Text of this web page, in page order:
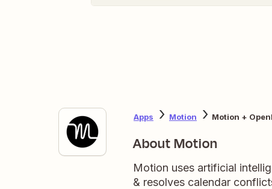
Apps Motion Motion +
About Motion
Motion uses artificial
& resolves calendar